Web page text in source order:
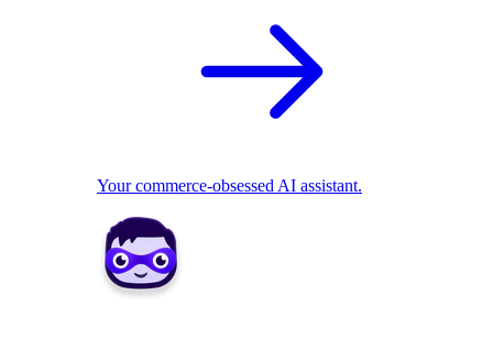
Your commerce-obsessed AI assistant.